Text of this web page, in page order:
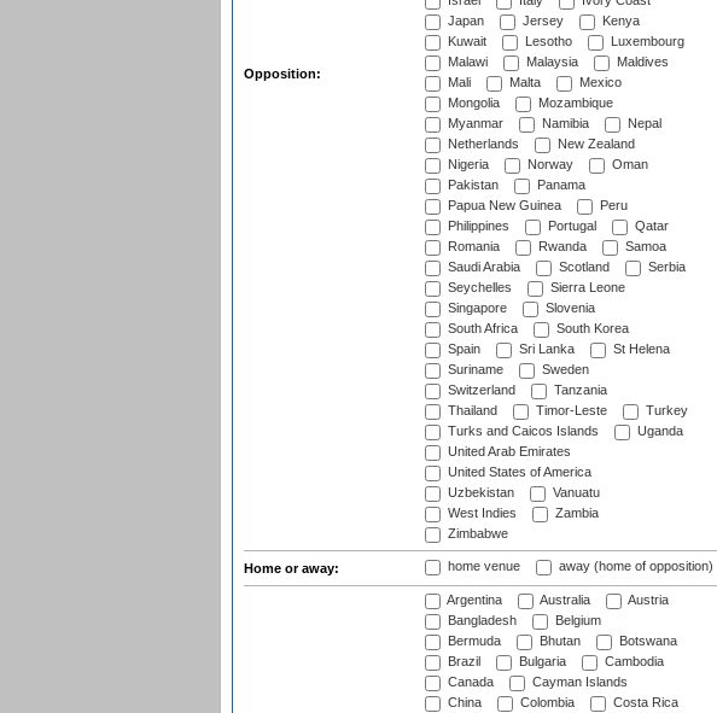
Opposition:
Japan
Jersey
Kenya
Kuwait
Lesotho
Luxembourg
Malawi
Malaysia
Maldives
Mali
Malta
Mexico
Mongolia
Mozambique
Myanmar
Namibia
Nepal
Netherlands
New Zealand
Nigeria
Norway
Oman
Pakistan
Panama
Papua New Guinea
Peru
Philippines
Portugal
Qatar
Romania
Rwanda
Samoa
Saudi Arabia
Scotland
Serbia
Seychelles
Sierra Leone
Singapore
Slovenia
South Africa
South Korea
Spain
Sri Lanka
St Helena
Suriname
Sweden
Switzerland
Tanzania
Thailand
Timor-Leste
Turkey
Turks and Caicos Islands
Uganda
United Arab Emirates
United States of America
Uzbekistan
Vanuatu
West Indies
Zambia
Zimbabwe
Home or away: home venue away (home of opposition)
Argentina Australia
Austria
Bangladesh
Belgium
Bermuda
Bhutan
Botswana
Brazil
Bulgaria
Cambodia
Canada
Cayman Islands
China
Colombia
Costa Rica